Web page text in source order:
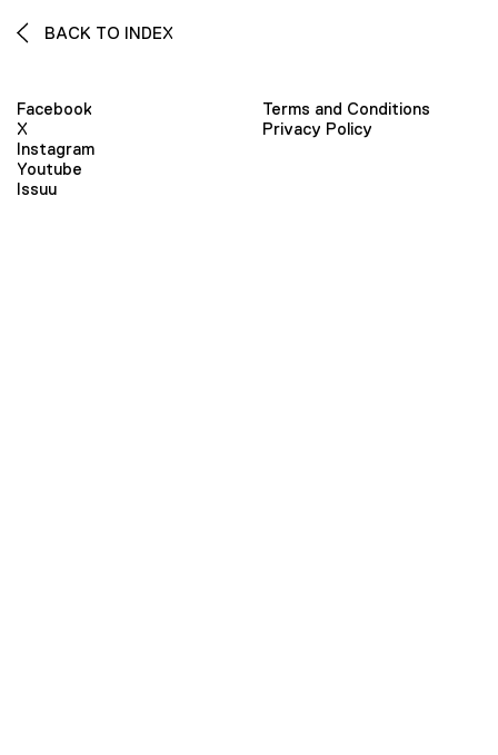
BACK TO INDEX
Facebook
X
Instagram
Youtube
Issuu
Terms and Conditions
Privacy Policy